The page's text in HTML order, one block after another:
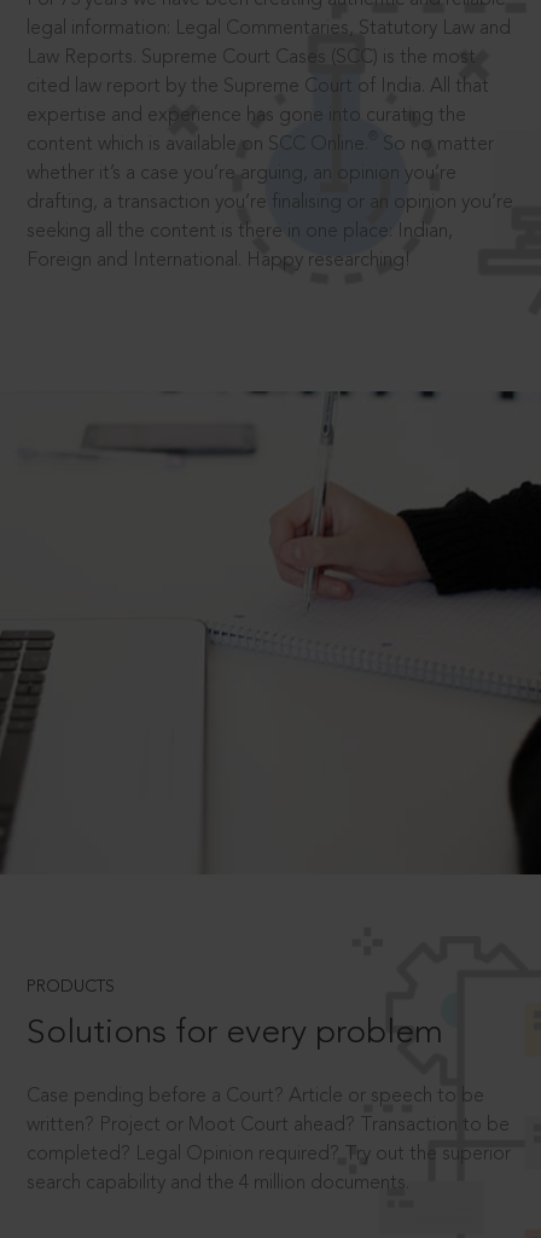
legal information: Legal Commentaries, Statutory Law and
Law Reports. Supreme Court Cases (SCC) is the most
cited law report by the Supreme Court of India. All that
expertise and experience has gone into curating the
content which is available on SCC Online.
So no matter
whether it’s a case you’re arguing, an opinion you’re
drafting, a transaction you’re finalising or an opinion you’re
seeking all the content is there in one place: Indian,
Foreign and International. Happy researching!
PRODUCTS
Solutions for every problem
Case pending before a Court? Article or speech to be
written? Project or Moot Court ahead? Transaction to be
completed? Legal Opinion required? Try out the superior
search capability and the 4 million documents.